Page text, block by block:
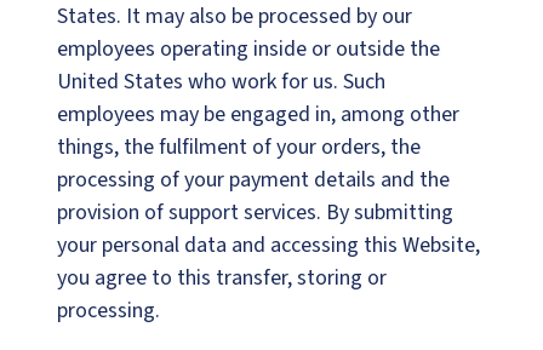
States. It may also be processed by our
employees operating inside or outside the
United States who work for us. Such
employees may be engaged in, among other
things, the fulfilment of your orders, the
processing of your payment details and the
provision of support services. By submitting
your personal data and accessing this Website,
you agree to this transfer, storing or
processing.